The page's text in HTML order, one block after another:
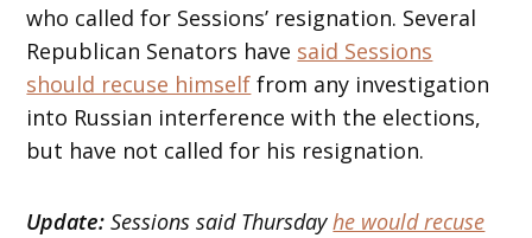
who called for Sessions’ resignation. Several
Republican Senators have said Sessions
should recuse himself from any investigation
into Russian interference with the elections,
but have not called for his resignation.
Update:Sessions said Thursdayhe would recuse